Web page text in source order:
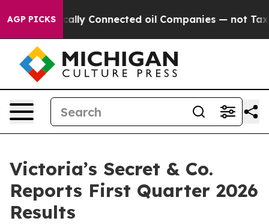
AGP PICKS oil Companies — not Taxpayers — the
Victoria’s Secret & Co.
Reports First Quarter 2026
Results